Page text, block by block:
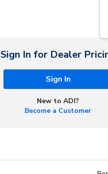
Sign In for Dealer
Sign In
New to ADI?
Become a Customer